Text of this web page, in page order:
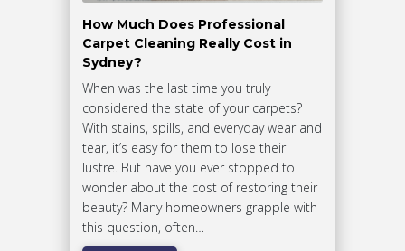
How Much Does Professional
Carpet Cleaning Really Cost in
Sydney?
When was the last time you truly
considered the state of your carpets?
With stains, spills, and everyday wear and
tear, it’s easy for them to lose their
lustre. But have you ever stopped to
wonder about the cost of restoring their
beauty? Many homeowners grapple with
this question, often…